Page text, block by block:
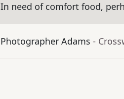
In need of comfort food,
Photographer Adams -